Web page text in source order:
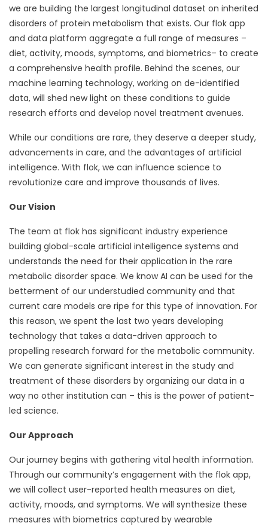
we are building the largest longitudinal dataset on inherited
disorders of protein metabolism that exists. Our flok app
and data platform aggregate a full range of measures –
diet, activity, moods, symptoms, and biometrics– to create
a comprehensive health profile. Behind the scenes, our
machine learning technology, working on de-identified
data, will shed new light on these conditions to guide
research efforts and develop novel treatment avenues.
While our conditions are rare, they deserve a deeper study,
advancements in care, and the advantages of artificial
intelligence. With flok, we can influence science to
revolutionize care and improve thousands of lives.
Our Vision
The team at flok has significant industry experience
building global-scale artificial intelligence systems and
understands the need for their application in the rare
metabolic disorder space. We know AI can be used for the
betterment of our understudied community and that
current care models are ripe for this type of innovation. For
this reason, we spent the last two years developing
technology that takes a data-driven approach to
propelling research forward for the metabolic community.
We can generate significant interest in the study and
treatment of these disorders by organizing our data in a
way no other institution can – this is the power of patient-
led science.
Our Approach
Our journey begins with gathering vital health information.
Through our community’s engagement with the flok app,
we will collect user-reported health measures on diet,
activity, moods, and symptoms. We will synthesize these
measures with biometrics captured by wearable